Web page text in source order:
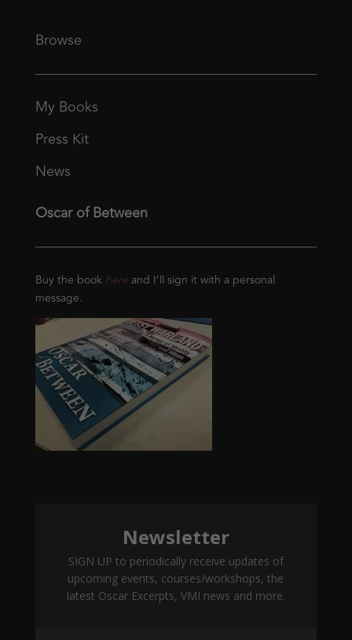
Browse
My Books
Press Kit
News
Oscar of Between
Buy the book hereand I’ll sign it with a personal
message.
Newsletter
SIGN UP to periodically receive updates of
upcoming events, courses/workshops, the
latest Oscar Excerpts, VMI news and more.